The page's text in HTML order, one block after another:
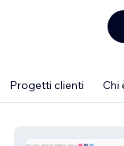
Progetti clienti Chi